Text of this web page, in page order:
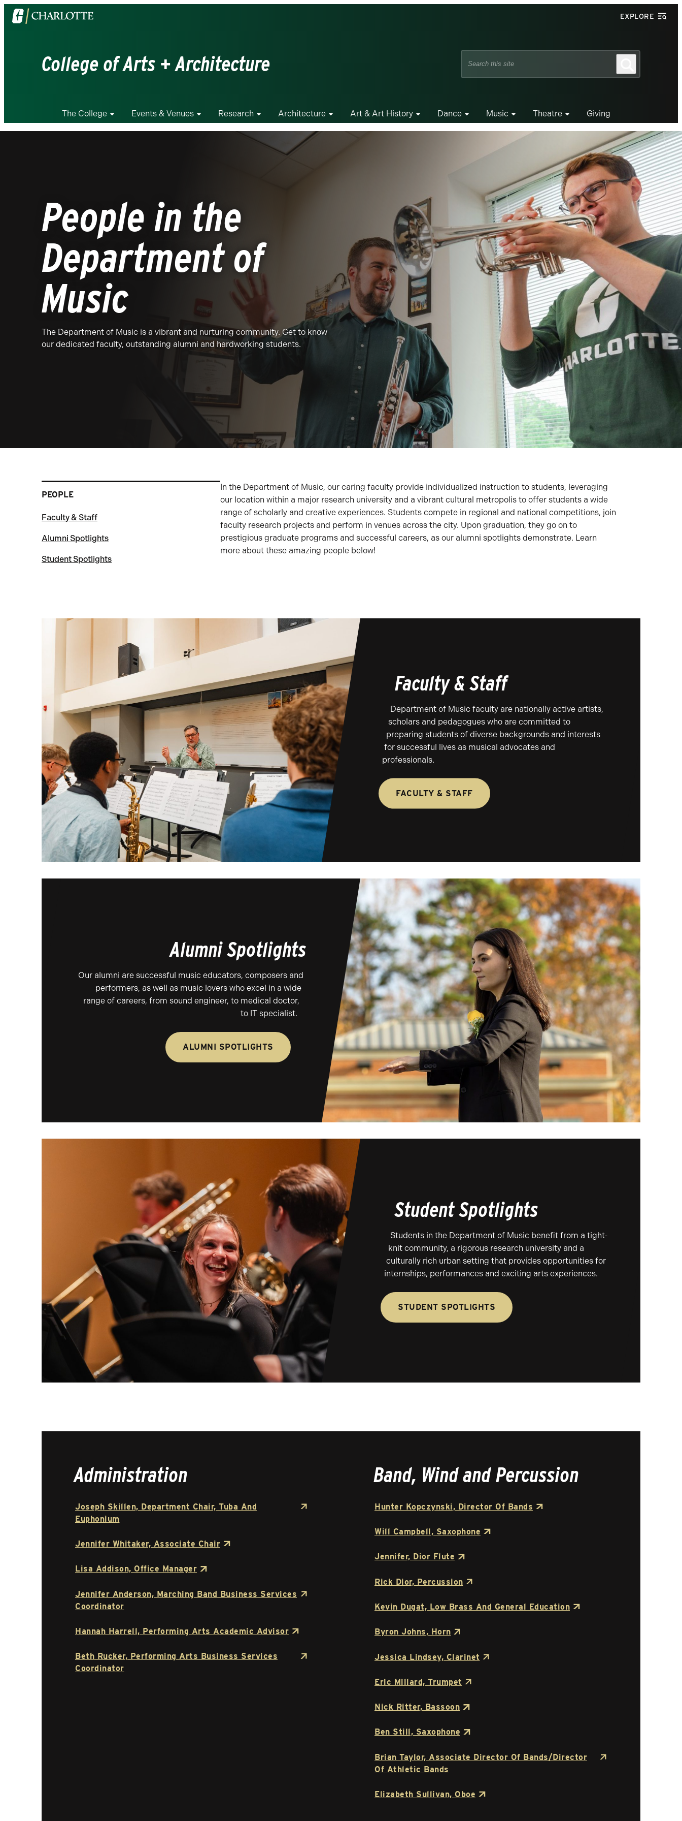
Visit
the
EXPLORE
College of Arts + Architecture
Search
The College Events & Venues Research Architecture Art & Art History Dance Music Theatre Giving
People in the
Department of
Music
The Department of Music is a vibrant and nurturing community. Get to know
our dedicated faculty, outstanding alumni and hardworking students.
PEOPLE
Faculty & Staff
Alumni Spotlights
Student Spotlights
In the Department of Music, our caring faculty provide individualized instruction to students, leveraging
our location within a major research university and a vibrant cultural metropolis to offer students a wide
range of scholarly and creative experiences. Students compete in regional and national competitions, join
faculty research projects and perform in venues across the city. Upon graduation, they go on to
prestigious graduate programs and successful careers, as our alumni spotlights demonstrate. Learn
more about these amazing people below!
Faculty & Staff
Department of Music faculty are nationally active artists,
scholars and pedagogues who are committed to
preparing students of diverse backgrounds and interests
for successful lives as musical advocates and
professionals.
FACULTY & STAFF
Alumni Spotlights
Our alumni are successful music educators, composers and
performers, as well as music lovers who excel in a wide
range of careers, from sound engineer, to medical doctor,
to IT specialist.
ALUMNI SPOTLIGHTS
Student Spotlights
Students in the Department of Music benefit from a tight-
knit community, a rigorous research university and a
culturally rich urban setting that provides opportunities for
internships, performances and exciting arts experiences.
STUDENT SPOTLIGHTS
Administration
Joseph Skillen, Department Chair, Tuba And
Euphonium
Jennifer Whitaker, Associate Chair
Lisa Addison, Office Manager
Jennifer Anderson, Marching Band Business Services
Coordinator
Hannah Harrell, Performing Arts Academic Advisor
Beth Rucker, Performing Arts Business Services
Coordinator
Band, Wind and Percussion
Hunter Kopczynski, Director Of Bands
Will Campbell, Saxophone
Jennifer, Dior Flute
Rick Dior, Percussion
Kevin Dugat, Low Brass And General Education
Byron Johns, Horn
Jessica Lindsey, Clarinet
Eric Millard, Trumpet
Nick Ritter, Bassoon
Ben Still, Saxophone
Brian Taylor, Associate Director Of Bands/Director
Of Athletic Bands
Elizabeth Sullivan, Oboe